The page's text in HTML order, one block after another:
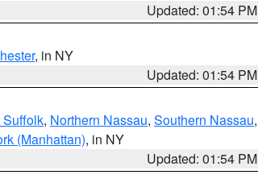
Updated: 01:54 PM
, in NY
Updated: 01:54 PM
Suffolk, Northern Nassau, Southern Nassau,
(Manhattan), in NY
Updated: 01:54 PM